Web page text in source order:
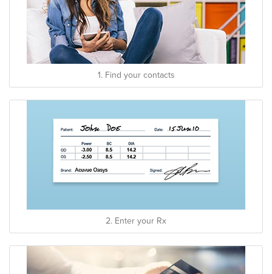
1. Find your contacts
2. Enter your Rx